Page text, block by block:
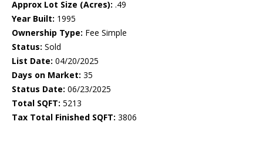
Approx Lot Size (Acres): .49
Year Built: 1995
Ownership Type: Fee Simple
Status: Sold
List Date: 04/20/2025
Days on Market: 35
Status Date: 06/23/2025
Total SQFT: 5213
Tax Total Finished SQFT: 3806